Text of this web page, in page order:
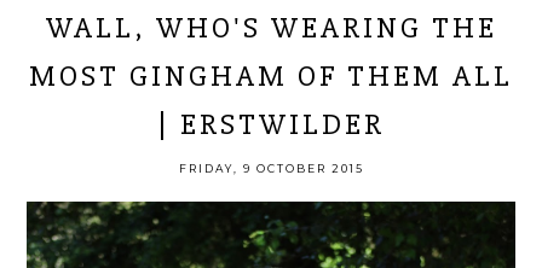
WALL, WHO'S WEARING THE
MOST GINGHAM OF THEM ALL
| ERSTWILDER
FRIDAY, 9 OCTOBER 2015